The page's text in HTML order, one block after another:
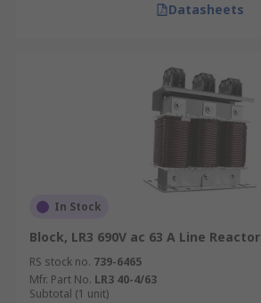
Datasheets
In Stock
Block, LR3 690V ac 63 A Line Reactor
RS stock no. 739-6465
Mfr. Part No. LR3 40-4/63
Subtotal (1 unit)